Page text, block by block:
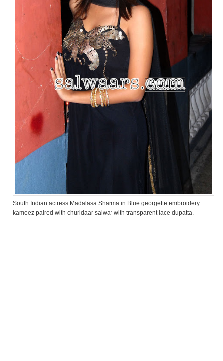
South Indian actress Madalasa Sharma in Blue georgette embroidery
kameez paired with churidaar salwar with transparent lace dupatta.